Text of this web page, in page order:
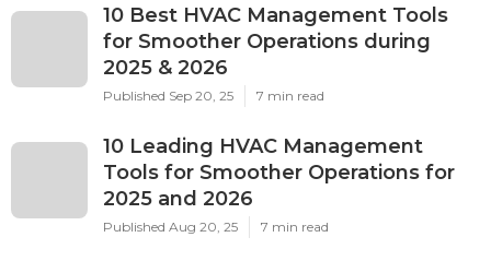
10 Best HVAC Management Tools
for Smoother Operations during
2025 & 2026
Published Sep 20, 25 7 min read
10 Leading HVAC Management
Tools for Smoother Operations for
2025 and 2026
Published Aug 20, 25 7 min read